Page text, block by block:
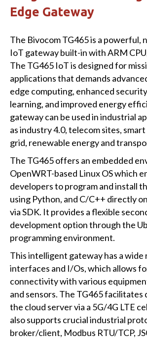
Edge Gateway
The Bivocom TG465 is a powerful,
IoT gateway built-in with ARM
The TG465 IoT is designed for
applications that demands
edge computing, enhanced
learning, and improved energy
gateway can be used in industrial
as industry 4.0, telecom sites,
grid, renewable energy and
The TG465 offers an embedded
OpenWRT-based Linux OS which
developers to program and install
using Python, and C/C++ directly
via SDK. It provides a flexible
development option through the
programming environment.
This intelligent gateway has a wide
interfaces and I/Os, which allows
connectivity with various
and sensors. The TG465
the cloud server via a 5G/4G LTE
also supports crucial industrial
broker/client, Modbus RTU/TCP,